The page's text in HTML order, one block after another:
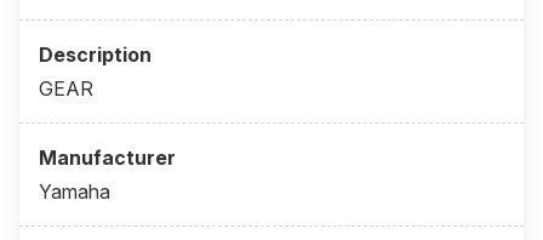
GEAR
Yamaha